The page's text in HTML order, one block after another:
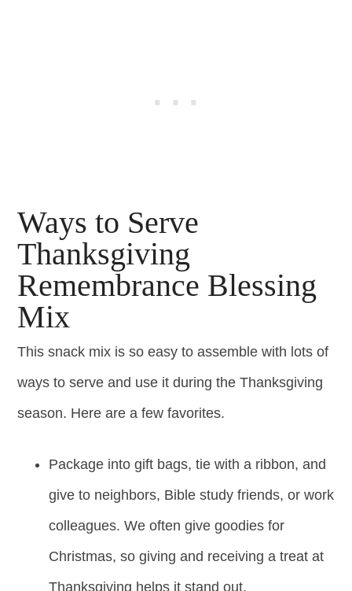
Ways to Serve
Thanksgiving
Remembrance Blessing
Mix
This snack mix is so easy to assemble with lots of
ways to serve and use it during the Thanksgiving
season. Here are a few favorites.
Package into gift bags, tie with a ribbon, and
give to neighbors, Bible study friends, or work
colleagues. We often give goodies for
Christmas, so giving and receiving a treat at
Thanksgiving helps it stand out.